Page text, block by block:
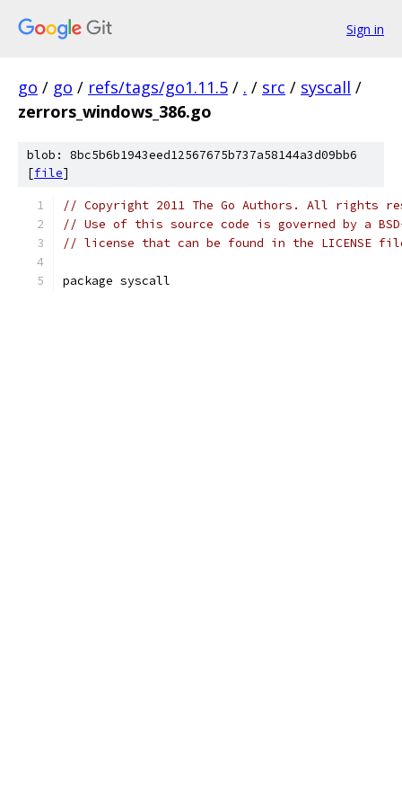
Sign in
go / go / refs/tags/go1.11.5 / . / src / syscall /
zerrors_windows_386.go
blob: 8bc5b6b1943eed12567675b737a58144a3d09bb6
[file]
// Copyright 2011 The Go Authors. All rights
// Use of this source code is governed by a
// license that can be found in the LICENSE
package syscall